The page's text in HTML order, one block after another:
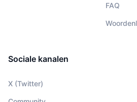
FAQ
Sociale kanalen
X (Twitter)